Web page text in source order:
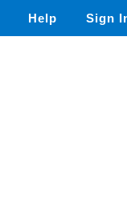
Help Sign